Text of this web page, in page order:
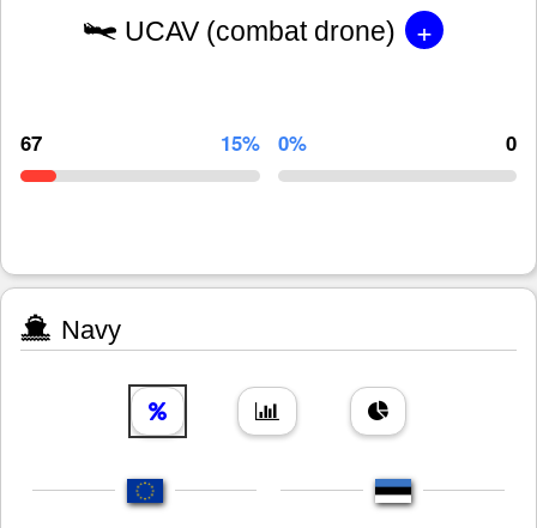
UCAV (combat drone) +
67 15% 0% 0
Navy